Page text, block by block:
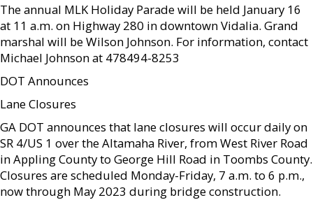
The annual MLK Holiday Parade will be held January 16
at 11 a.m. on Highway 280 in downtown Vidalia. Grand
marshal will be Wilson Johnson. For information, contact
Michael Johnson at 478494-8253
DOT Announces
Lane Closures
GA DOT announces that lane closures will occur daily on
SR 4/US 1 over the Altamaha River, from West River Road
in Appling County to George Hill Road in Toombs County.
Closures are scheduled Monday-Friday, 7 a.m. to 6 p.m.,
now through May 2023 during bridge construction.